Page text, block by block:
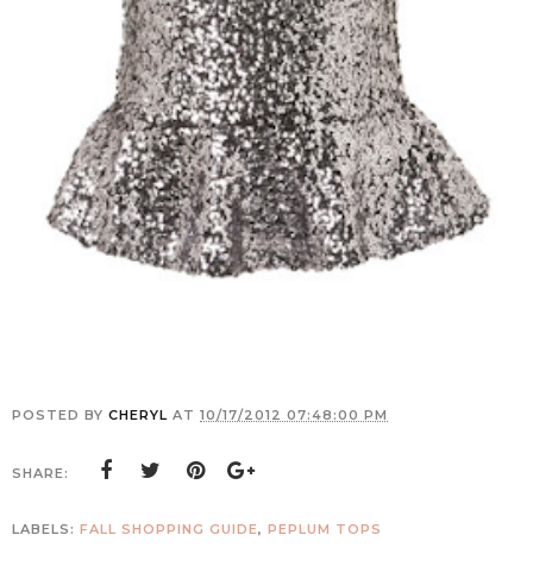
POSTED BY CHERYL AT 10/17/2012 07:48:00 PM
SHARE:
LABELS: FALL SHOPPING GUIDE, PEPLUM TOPS